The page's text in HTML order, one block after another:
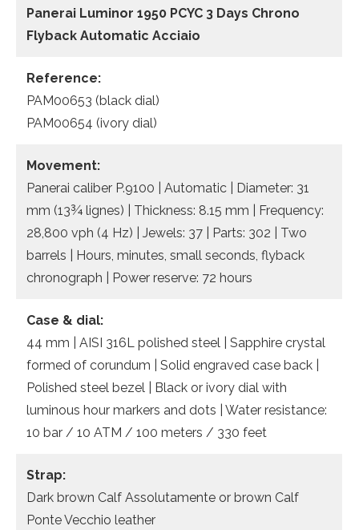
Panerai Luminor 1950 PCYC 3 Days Chrono
Flyback Automatic Acciaio
Reference:
PAM00653 (black dial)
PAM00654 (ivory dial)
Movement:
Panerai caliber P.9100 | Automatic | Diameter: 31
mm (13¾ lignes) | Thickness: 8.15 mm | Frequency:
28,800 vph (4 Hz) | Jewels: 37 | Parts: 302 | Two
barrels | Hours, minutes, small seconds, flyback
chronograph | Power reserve: 72 hours
Case & dial:
44 mm | AISI 316L polished steel | Sapphire crystal
formed of corundum | Solid engraved case back |
Polished steel bezel | Black or ivory dial with
luminous hour markers and dots | Water resistance:
10 bar / 10 ATM / 100 meters / 330 feet
Strap:
Dark brown Calf Assolutamente or brown Calf
Ponte Vecchio leather